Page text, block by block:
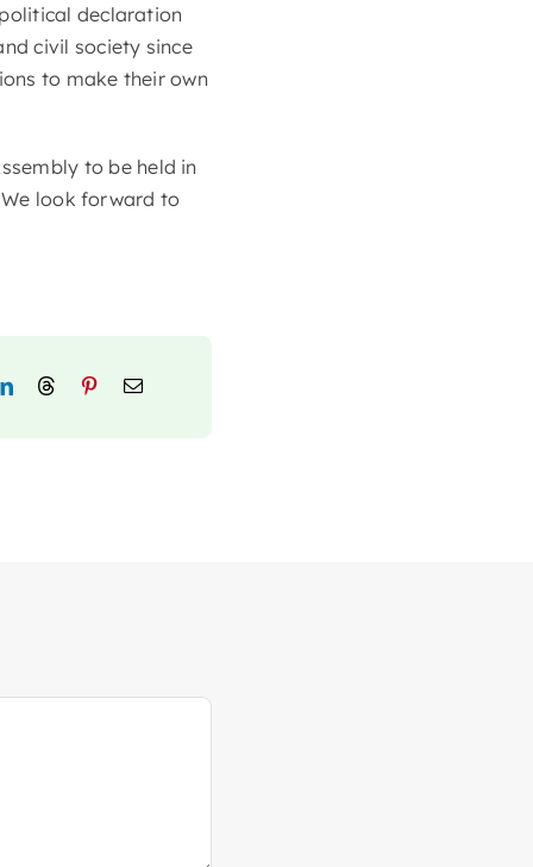
declaration
civil society since
to make their own
to be held in
look forward to